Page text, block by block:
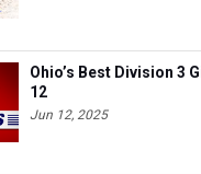
Ohio’s Best Division 3
12
Jun 12, 2025